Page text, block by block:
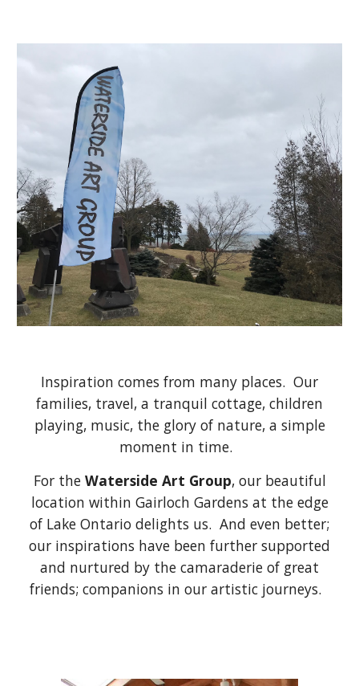
Inspiration comes from many places. Our
families, travel, a tranquil cottage, children
playing, music, the glory of nature, a simple
moment in time.
For the Waterside Art Group, our beautiful
location within Gairloch Gardens at the edge
of Lake Ontario delights us. And even better;
our inspirations have been further supported
and nurtured by the camaraderie of great
friends; companions in our artistic journeys.